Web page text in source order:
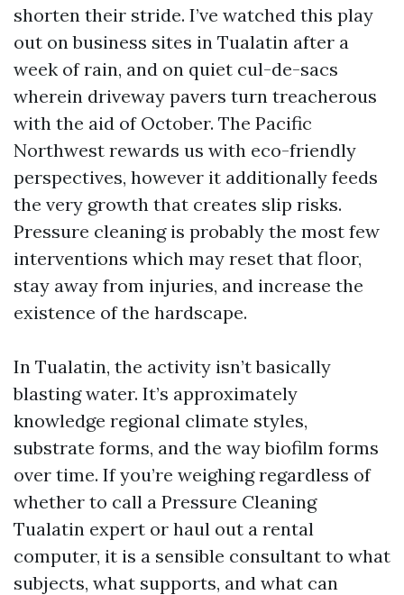
shorten their stride. I’ve watched this play
out on business sites in Tualatin after a
week of rain, and on quiet cul-de-sacs
wherein driveway pavers turn treacherous
with the aid of October. The Pacific
Northwest rewards us with eco-friendly
perspectives, however it additionally feeds
the very growth that creates slip risks.
Pressure cleaning is probably the most few
interventions which may reset that floor,
stay away from injuries, and increase the
existence of the hardscape.
In Tualatin, the activity isn’t basically
blasting water. It’s approximately
knowledge regional climate styles,
substrate forms, and the way biofilm forms
over time. If you’re weighing regardless of
whether to call a Pressure Cleaning
Tualatin expert or haul out a rental
computer, it is a sensible consultant to what
subjects, what supports, and what can